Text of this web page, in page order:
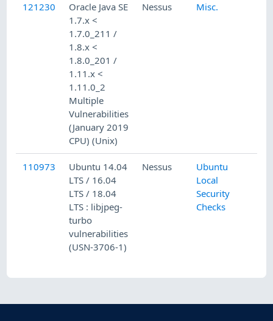
121230
Oracle Java SE
1.7.x <
1.7.0_211 /
1.8.x <
1.8.0_201 /
1.11.x <
1.11.0_2
Multiple
Vulnerabilities
(January 2019
CPU) (Unix)
Nessus Misc.
110973
Ubuntu 14.04
LTS / 16.04
LTS / 18.04
LTS : libjpeg-
turbo
vulnerabilities
(USN-3706-1)
Nessus
Ubuntu
Local
Security
Checks